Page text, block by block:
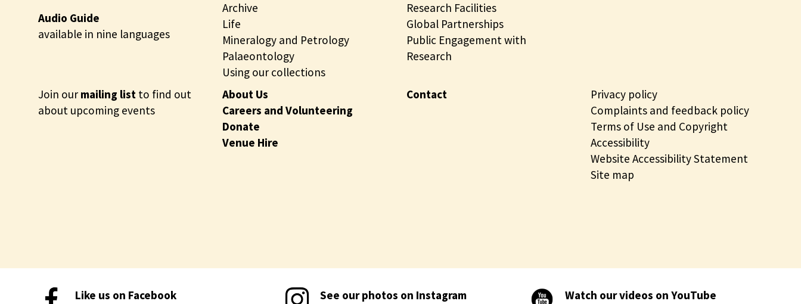
Audio Guide
available in nine languages
Archive
Life
Mineralogy and Petrology
Palaeontology
Using our collections
Research Facilities
Global Partnerships
Public Engagement with
Research
Join ourmailing list to find out
about upcoming events
About Us
Careers and Volunteering
Donate
Venue Hire
Contact
Privacy policy
Complaints and feedback policy
Terms of Use and Copyright
Accessibility
Website Accessibility Statement
Site map
Like us on Facebook See our photos on Instagram Watch our videos on YouTube